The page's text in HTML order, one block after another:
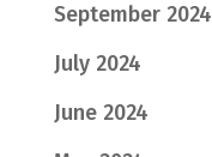
September 2024
July 2024
June 2024